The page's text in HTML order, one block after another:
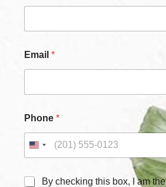
o
C
h
e
k
o
Email *
Phone *
C
By checking this box, I am